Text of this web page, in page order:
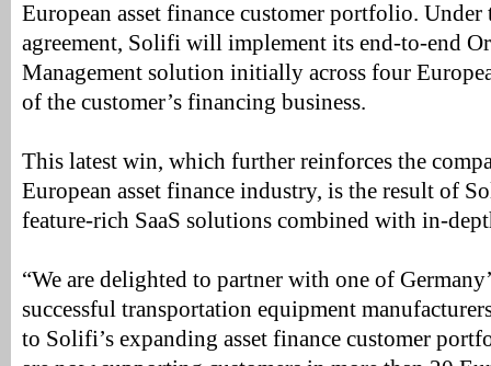
European asset finance customer portfolio. Under
agreement, Solifi will implement its end-to-end
Management solution initially across four
of the customer’s financing business.
This latest win, which further reinforces the
European asset finance industry, is the result of
feature-rich SaaS solutions combined with in-
“We are delighted to partner with one of
successful transportation equipment
to Solifi’s expanding asset finance customer